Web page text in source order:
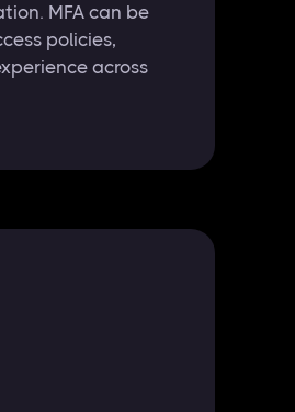
MFA can be
policies,
across